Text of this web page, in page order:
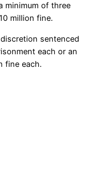
minimum of three
million fine.
sentenced
each or an
fine each.